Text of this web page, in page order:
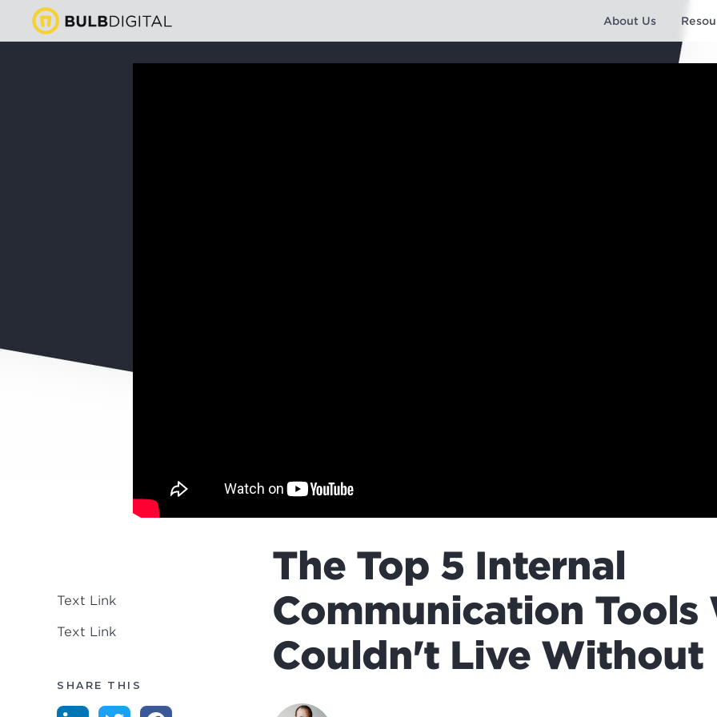
About Us
Text Link
Text Link
SHARE THIS
The Top 5 Internal
Communication Tools
Couldn't Live Without